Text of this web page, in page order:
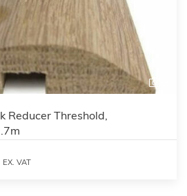
Reducer Threshold,
EX. VAT